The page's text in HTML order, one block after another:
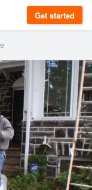
Get started